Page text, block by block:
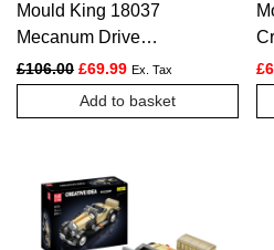
Mould King 18037
Mecanum Drive
Remote Controlled
Tractor Building Set –
1,392 Pcs
£106.00 Original price was: £106.00.
£69.99Current price is:
Ex. Tax
Add to basket
£